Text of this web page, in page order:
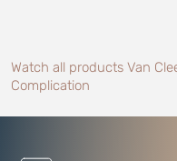
Watch all products Van
Complication